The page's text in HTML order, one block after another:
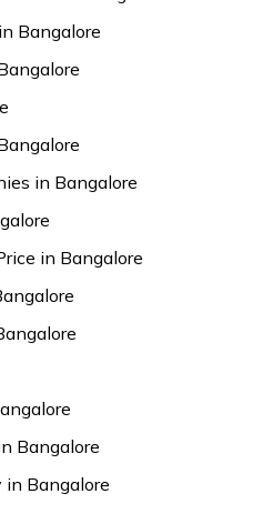
Bangalore
in Bangalore
in Bangalore
Bangalore
in Bangalore